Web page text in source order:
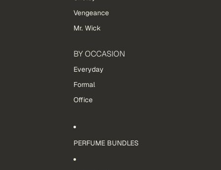
Vengeance
Mr. Wick
BY OCCASION
Everyday
Formal
Office
PERFUME BUNDLES